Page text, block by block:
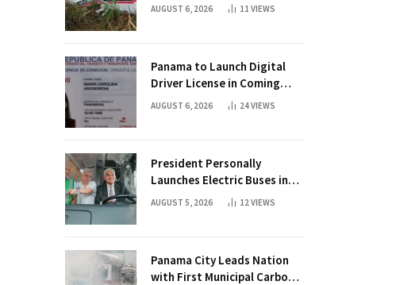
AUGUST 6, 2026 11 VIEWS
Panama to Launch Digital
Driver License in Coming
Days
AUGUST 6, 2026 24VIEWS
President Personally
Launches Electric Buses in
Historic Casco Antiguo
AUGUST 5, 2026 12VIEWS
Panama City Leads Nation
with First Municipal Carbon